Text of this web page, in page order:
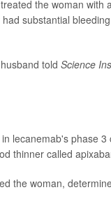
the woman with
substantial
told Science
lecanemab's phase
thinner called
the woman,